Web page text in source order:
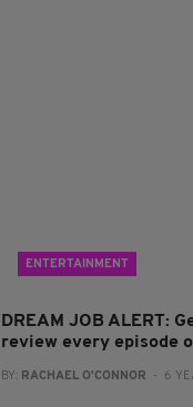
ENTERTAINMENT
DREAM JOB ALERT:
review every episode
BY: RACHAEL O'CONNOR - 6